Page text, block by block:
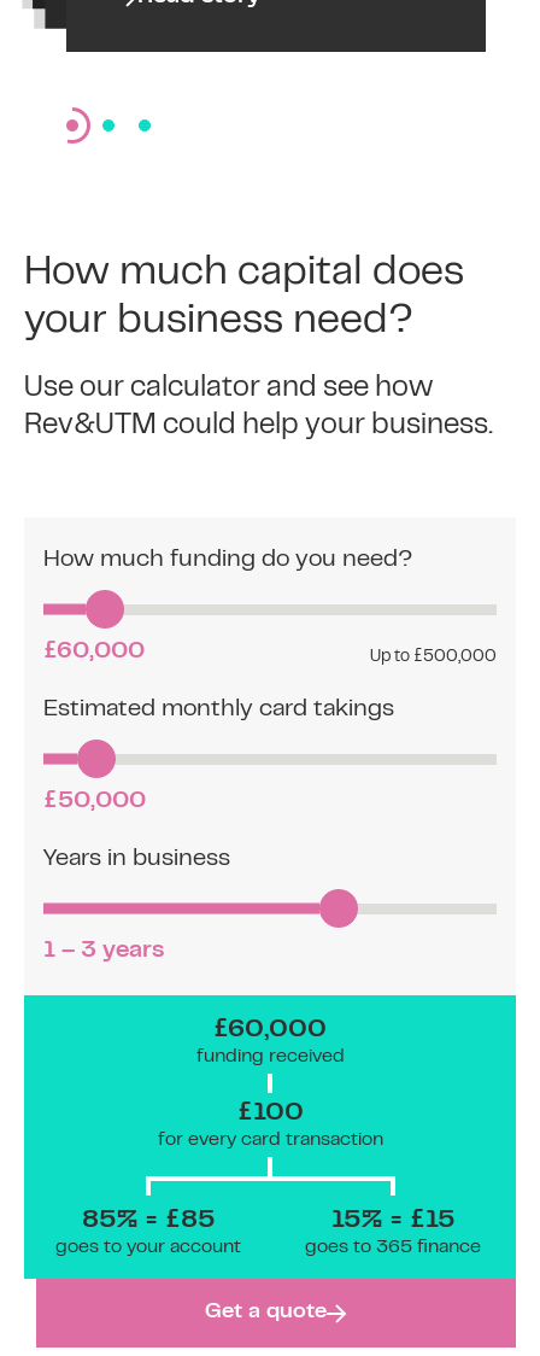
How much capital does
your business need?
Use our calculator and see how
Rev&UTM could help your business.
How much funding do you need?
£60,000 Up to £500,000
Estimated monthly card takings
£50,000
Years in business
1 – 3 years
£60,000
funding received
£100
for every card transaction
85% = £85
goes to your account
15% = £15
goes to 365 finance
Get a quote